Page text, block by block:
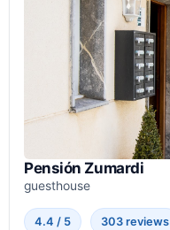
Pensión Zumardi
guesthouse
4.4 / 5 303 reviews